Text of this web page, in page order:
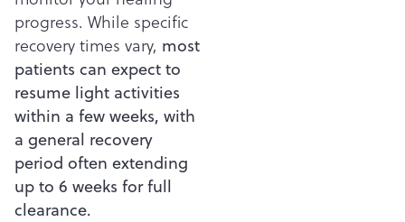
progress. While specific
recovery times vary, most
patients can expect to
resume light activities
within a few weeks, with
a general recovery
period often extending
up to 6 weeks for full
clearance.